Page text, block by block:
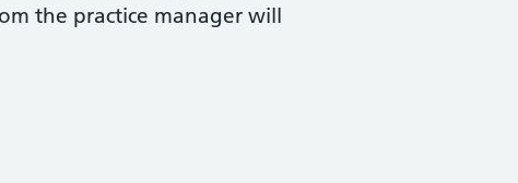
the practice manager will